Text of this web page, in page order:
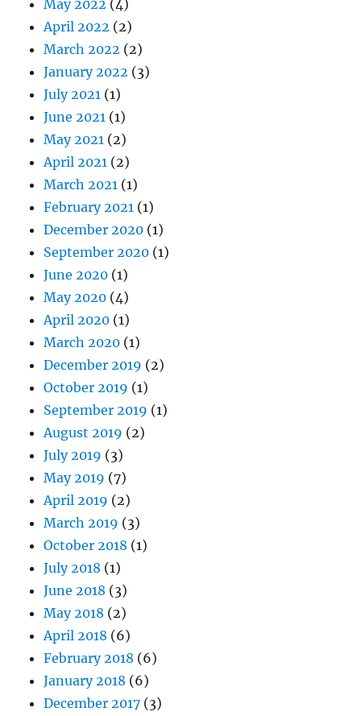
May 2022 (4)
April 2022 (2)
March 2022 (2)
January 2022 (3)
July 2021 (1)
June 2021 (1)
May 2021 (2)
April 2021 (2)
March 2021 (1)
February 2021 (1)
December 2020 (1)
September 2020 (1)
June 2020 (1)
May 2020 (4)
April 2020 (1)
March 2020 (1)
December 2019 (2)
October 2019 (1)
September 2019 (1)
August 2019 (2)
July 2019 (3)
May 2019 (7)
April 2019 (2)
March 2019 (3)
October 2018 (1)
July 2018 (1)
June 2018 (3)
May 2018 (2)
April 2018 (6)
February 2018 (6)
January 2018 (6)
December 2017 (3)